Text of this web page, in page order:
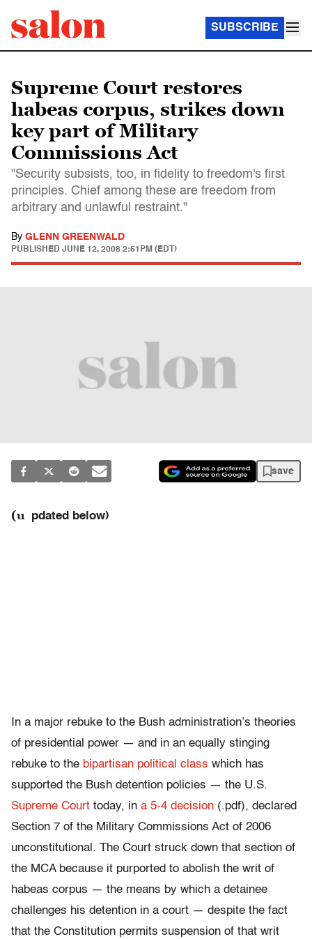
SUBSCRIBE
Supreme Court restores
habeas corpus, strikes down
key part of Military
Commissions Act
"Security subsists, too, in fidelity to freedom's first
principles. Chief among these are freedom from
arbitrary and unlawful restraint."
By GLENN GREENWALD
PUBLISHED JUNE 12, 2008 2:51PM (EDT)
save
(u pdated below)
In a major rebuke to the Bush administration’s theories
of presidential power — and in an equally stinging
rebuke to the bipartisan political class which has
supported the Bush detention policies — the U.S.
Supreme Court today, in a 5-4 decision (.pdf), declared
Section 7 of the Military Commissions Act of 2006
unconstitutional. The Court struck down that section of
the MCA because it purported to abolish the writ of
habeas corpus — the means by which a detainee
challenges his detention in a court — despite the fact
that the Constitution permits suspension of that writ